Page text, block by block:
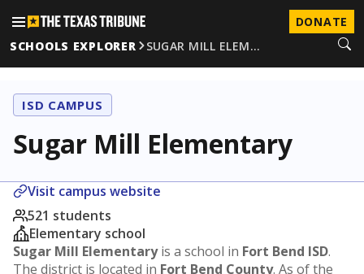
DONATE
SCHOOLS EXPLORER
SUGAR MILL ELEM…
ISD CAMPUS
Sugar Mill Elementary
Visit campus website
521 students
Elementary school
Sugar Mill Elementaryis a school in Fort Bend ISD.
The district is located in Fort Bend County. As of the